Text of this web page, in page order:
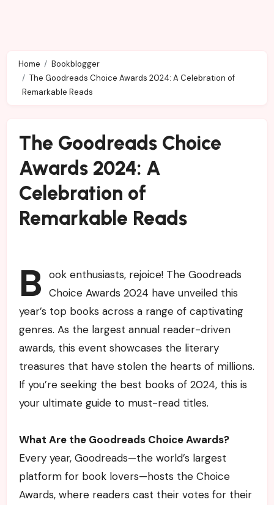
Home
Bookblogger
The Goodreads Choice Awards 2024: A Celebration of
Remarkable Reads
The Goodreads Choice
Awards 2024: A
Celebration of
Remarkable Reads
B ook enthusiasts, rejoice! The Goodreads
Choice Awards 2024 have unveiled this
year’s top books across a range of captivating
genres. As the largest annual reader-driven
awards, this event showcases the literary
treasures that have stolen the hearts of millions.
If you’re seeking the best books of 2024, this is
your ultimate guide to must-read titles.
What Are the Goodreads Choice Awards?
Every year, Goodreads—the world’s largest
platform for book lovers—hosts the Choice
Awards, where readers cast their votes for their